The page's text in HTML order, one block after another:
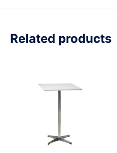
Related products